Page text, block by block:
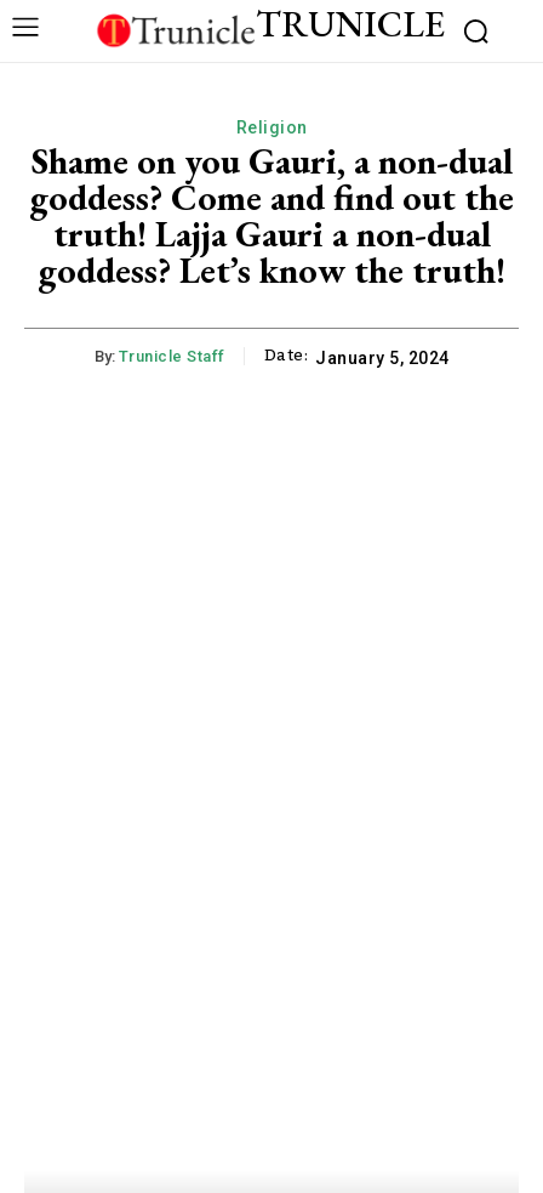
TRUNICLE
Religion
Shame on you Gauri, a non-dual
goddess? Come and find out the
truth! Lajja Gauri a non-dual
goddess? Let’s know the truth!
By: Trunicle Staff Date: January 5, 2024